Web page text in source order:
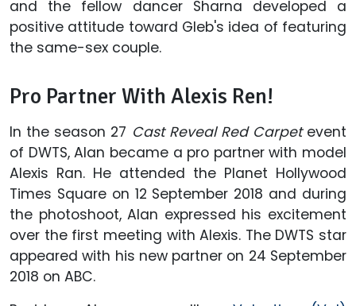
and the fellow dancer Sharna developed a
positive attitude toward Gleb's idea of featuring
the same-sex couple.
Pro Partner With Alexis Ren!
In the season 27 Cast Reveal Red Carpetevent
of DWTS, Alan became a pro partner with model
Alexis Ran. He attended the Planet Hollywood
Times Square on 12 September 2018 and during
the photoshoot, Alan expressed his excitement
over the first meeting with Alexis. The DWTS star
appeared with his new partner on 24 September
2018 on ABC.